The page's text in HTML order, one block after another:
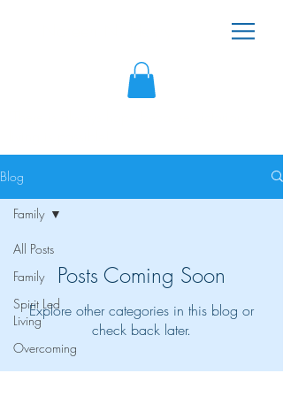
Blog
All Posts
Family
Spirit Led
Living
Overcoming
Family
Posts Coming Soon
Explore other categories in this blog or
check back later.